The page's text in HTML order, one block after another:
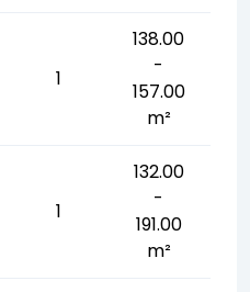
1
138.00
-
157.00
m²
1
132.00
-
191.00
m²